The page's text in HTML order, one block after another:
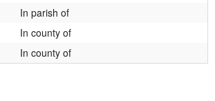
In parish of
In county of
In county of